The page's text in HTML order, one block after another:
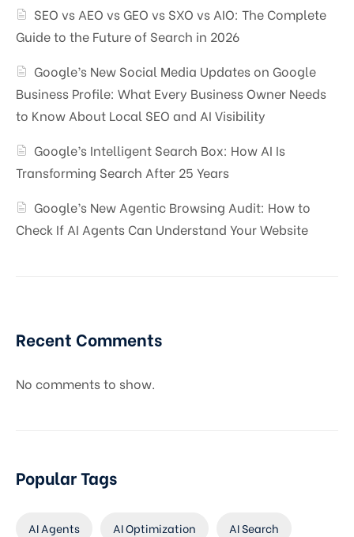
SEO vs AEO vs GEO vs SXO vs AIO: The Complete
Guide to the Future of Search in 2026
Google’s New Social Media Updates on Google
Business Profile: What Every Business Owner Needs
to Know About Local SEO and AI Visibility
Google’s Intelligent Search Box: How AI Is
Transforming Search After 25 Years
Google’s New Agentic Browsing Audit: How to
Check If AI Agents Can Understand Your Website
Recent Comments
No comments to show.
Popular Tags
AI Agents AI Optimization AI Search